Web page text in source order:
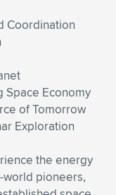
Coordination
Space Economy
of Tomorrow
Exploration
the energy
world pioneers,